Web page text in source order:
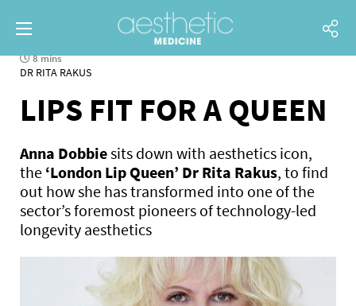
8 mins
DR RITA RAKUS
LIPS FIT FOR A QUEEN
Anna Dobbiesits down with aesthetics icon,
the ‘London Lip Queen’ Dr Rita Rakus, to find
out how she has transformed into one of the
sector’s foremost pioneers of technology-led
longevity aesthetics